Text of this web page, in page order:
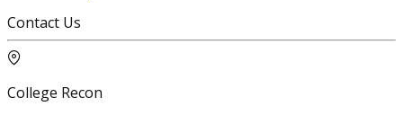
Contact Us
College Recon